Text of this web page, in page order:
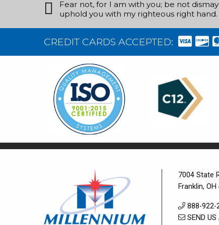
Fear not, for I am with you; be not
uphold you with my righteous right hand.
CREDIT CARDS ACCEPTED:
7004 State
Franklin,
888-922-
SEND